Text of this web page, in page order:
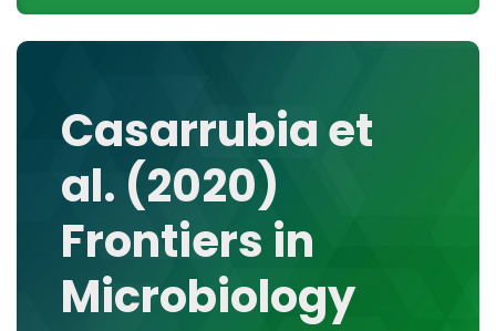
MEDIA GALLERY
DATA
RESEARCH GROUPS
TOOLS, FACILITIES, AND INSTRUMENTATION
Casarrubia et
al. (2020)
Frontiers in
Microbiology